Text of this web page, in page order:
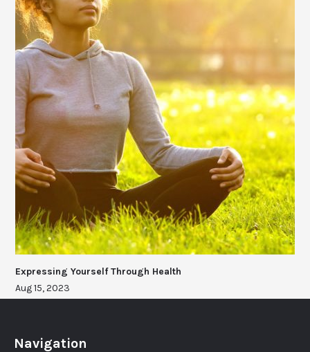
Expressing Yourself Through Health
Aug 15, 2023
Navigation